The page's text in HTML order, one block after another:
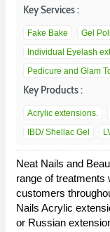
Key Services :
Fake Bake Gel
Individual Eyelash
Pedicure and Glam
Key Products :
Acrylic extensions.
IBD/ Shellac Gel
Neat Nails and
range of treatments
customers
Nails Acrylic
or Russian